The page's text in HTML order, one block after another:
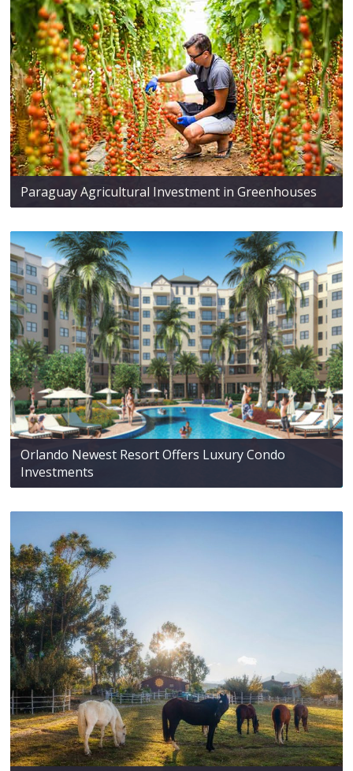
Paraguay Agricultural Investment in Greenhouses
Orlando Newest Resort Offers Luxury Condo
Investments